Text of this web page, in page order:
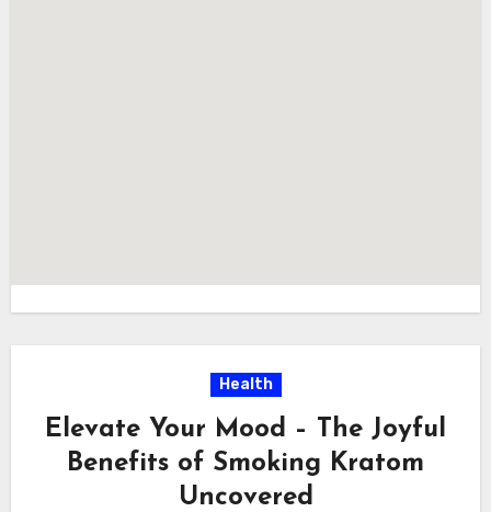
Health
Elevate Your Mood – The Joyful
Benefits of Smoking Kratom
Uncovered